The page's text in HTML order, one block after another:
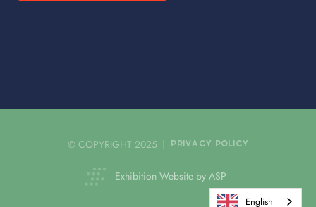
© COPYRIGHT 2025 PRIVACY POLICY
Exhibition Website by ASP
English